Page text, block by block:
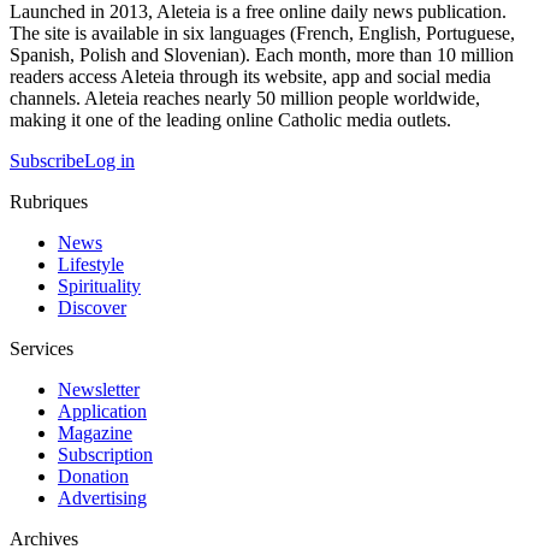
Launched in 2013, Aleteia is a free online daily news publication.
The site is available in six languages (French, English, Portuguese,
Spanish, Polish and Slovenian). Each month, more than 10 million
readers access Aleteia through its website, app and social media
channels. Aleteia reaches nearly 50 million people worldwide,
making it one of the leading online Catholic media outlets.
SubscribeLog in
Rubriques
News
Lifestyle
Spirituality
Discover
Services
Newsletter
Application
Magazine
Subscription
Donation
Advertising
Archives